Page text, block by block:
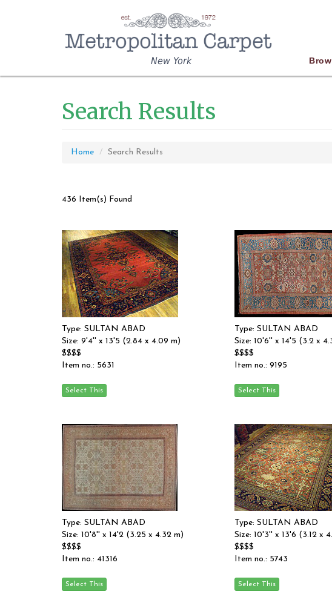
New York
Search Results
Home Search Results
436 Item(s) Found
Type: SULTAN ABAD
Size: 9'4'' x 13'5 (2.84 x 4.09 m)
$$$$
Item no.: 5631
Type: SULTAN ABAD
Size: 10'6'' x 14'5 (3.2 x
$$$$
Item no.: 9195
Type: SULTAN ABAD
Size: 10'8'' x 14'2 (3.25 x 4.32 m)
$$$$
Item no.: 41316
Type: SULTAN ABAD
Size: 10'3'' x 13'6 (3.12 x
$$$$
Item no.: 5743